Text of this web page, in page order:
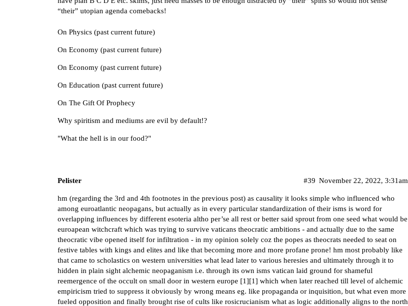
“their” utopian agenda comebacks!
On Physics (past current future)
On Economy (past current future)
On Economy (past current future)
On Education (past current future)
On The Gift Of Prophecy
Why spiritism and mediums are evil by default!?
"What the hell is in our food?"
Pelister November 22, 2022, 3:31am
#39
hm (regarding the 3rd and 4th footnotes in the previous post) as causality it looks simple who influenced who
among euroatlantic neopagans, but actually as in every particular standardization of their isms is word for
overlapping influences by different esoteria altho per’se all rest or better said sprout from one seed what would be
euroapean witchcraft which was trying to survive vaticans theocratic ambitions - and actually due to the same
theocratic vibe opened itself for infiltration - in my opinion solely coz the popes as theocrats needed to seat on
festive tables with kings and elites and like that becoming more and more profane prone! hm most probably like
that came to scholastics on western universities what lead later to various heresies and ultimately through it to
hidden in plain sight alchemic neopaganism i.e. through its own isms vatican laid ground for shameful
reemergence of the occult on small door in western europe [1][1] which when later reached till level of alchemic
empiricism tried to suppress it obviously by wrong means eg. like propaganda or inquisition, but what even more
fueled opposition and finally brought rise of cults like rosicrucianism what as logic additionally aligns to the north